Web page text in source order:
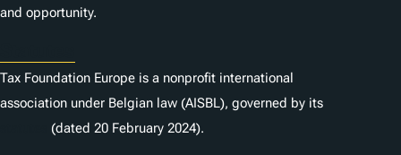
and opportunity.
Tax Foundation Europe is a nonprofit international
association under Belgian law (AISBL), governed by its
(dated 20 February 2024).